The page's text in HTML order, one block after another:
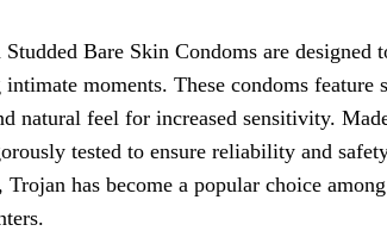
Studded Bare Skin Condoms are
intimate moments. These condoms
natural feel for increased sensitivity.
tested to ensure reliability and
Trojan has become a popular choice